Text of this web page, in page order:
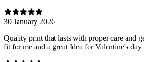
30 January 2026
Quality print that lasts with proper care and
fit for me and a great Idea for Valentine's